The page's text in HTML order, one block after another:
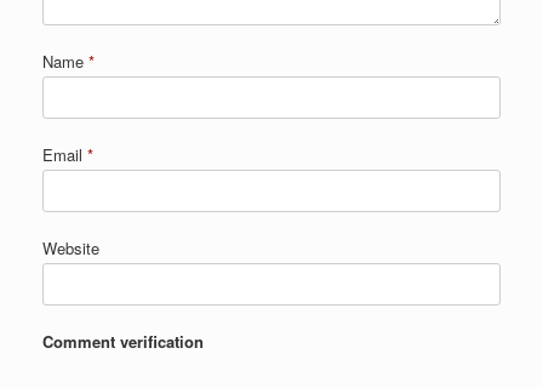
Name *
Email *
Website
Comment verification